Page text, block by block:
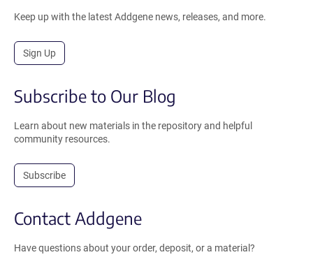
Keep up with the latest Addgene news, releases, and more.
Sign Up
Subscribe to Our Blog
Learn about new materials in the repository and helpful
community resources.
Subscribe
Contact Addgene
Have questions about your order, deposit, or a material?